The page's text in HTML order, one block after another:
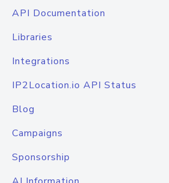
API Documentation
Libraries
Integrations
IP2Location.io API Status
Blog
Campaigns
Sponsorship